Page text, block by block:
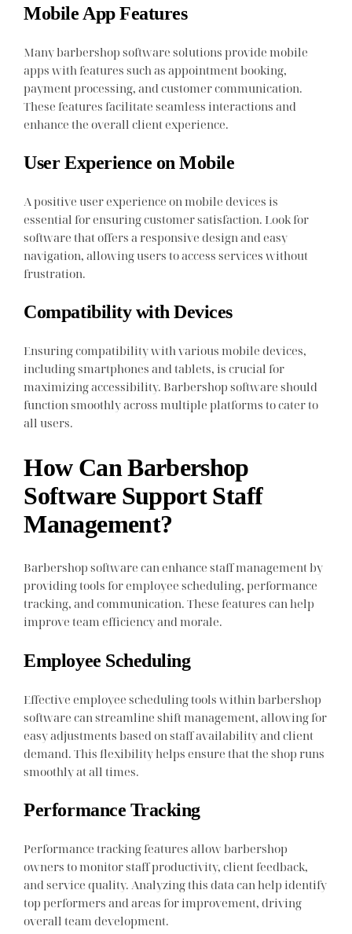
Mobile App Features
Many barbershop software solutions provide mobile
apps with features such as appointment booking,
payment processing, and customer communication.
These features facilitate seamless interactions and
enhance the overall client experience.
User Experience on Mobile
A positive user experience on mobile devices is
essential for ensuring customer satisfaction. Look for
software that offers a responsive design and easy
navigation, allowing users to access services without
frustration.
Compatibility with Devices
Ensuring compatibility with various mobile devices,
including smartphones and tablets, is crucial for
maximizing accessibility. Barbershop software should
function smoothly across multiple platforms to cater to
all users.
How Can Barbershop
Software Support Staff
Management?
Barbershop software can enhance staff management by
providing tools for employee scheduling, performance
tracking, and communication. These features can help
improve team efficiency and morale.
Employee Scheduling
Effective employee scheduling tools within barbershop
software can streamline shift management, allowing for
easy adjustments based on staff availability and client
demand. This flexibility helps ensure that the shop runs
smoothly at all times.
Performance Tracking
Performance tracking features allow barbershop
owners to monitor staff productivity, client feedback,
and service quality. Analyzing this data can help identify
top performers and areas for improvement, driving
overall team development.